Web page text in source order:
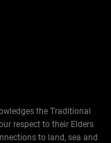
the Traditional
respect to their Elders
to land, sea and